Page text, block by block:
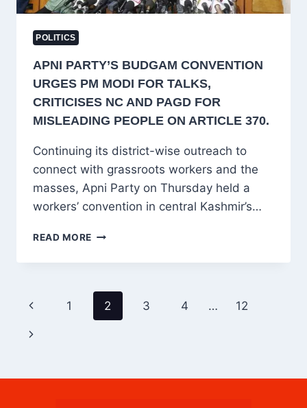
POLITICS
APNI PARTY’S BUDGAM CONVENTION
URGES PM MODI FOR TALKS,
CRITICISES NC AND PAGD FOR
MISLEADING PEOPLE ON ARTICLE 370.
Continuing its district-wise outreach to
connect with grassroots workers and the
masses, Apni Party on Thursday held a
workers’ convention in central Kashmir’s…
READ MORE APNI
BUDGAM
URGES
PM
MODI
NC
PAGE
NAVIGATION
Previous
Page
1 2 3 4 … 12
Next